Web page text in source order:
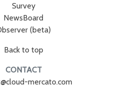
Survey
NewsBoard
(beta)
Back to top
CONTACT
mercato.com